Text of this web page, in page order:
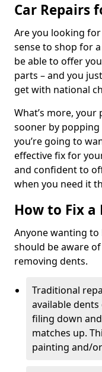
Car Repairs
Are you looking
sense to shop for
be able to offer
parts – and you
get with national
What’s more,
sooner by
you’re going to
effective fix for
and confident to
when you need it
How to Fix a
Anyone wanting
should be aware
removing dents.
Traditional
available
filing down
matches up.
painting and/